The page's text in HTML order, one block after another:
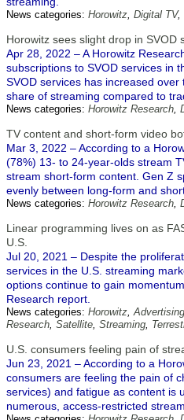
News categories: Horowitz, Digital TV,
Horowitz sees slight drop in SVOD
Apr 28, 2022 – A Horowitz
subscriptions to SVOD services in
SVOD services has increased
share of streaming compared to
News categories: Horowitz Research,
TV content and short-form video
Mar 3, 2022 – According to a
(78%) 13- to 24-year-olds stream
stream short-form content. Gen Z
evenly between long-form and
News categories: Horowitz Research,
Linear programming lives on as
U.S.
Jul 20, 2021 – Despite the
services in the U.S. streaming
options continue to gain
Research report.
News categories: Horowitz,Advertising
Research, Satellite, Streaming,
U.S. consumers feeling pain of
Jun 23, 2021 – According to a
consumers are feeling the pain of
services) and fatigue as content is
numerous, access-restricted